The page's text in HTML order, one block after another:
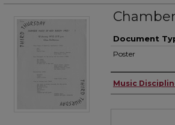
Document
Poster
Authors
Music